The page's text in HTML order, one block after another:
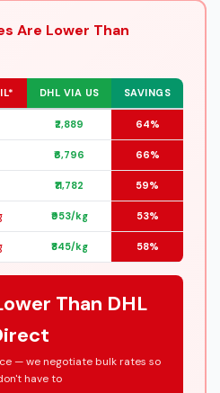
Are Lower Than
DHL VIA US SAVINGS
₹2,889 64%
₹6,796 66%
₹11,782 59%
₹953/kg 53%
₹845/kg 58%
Than DHL
— we negotiate bulk rates so
have to